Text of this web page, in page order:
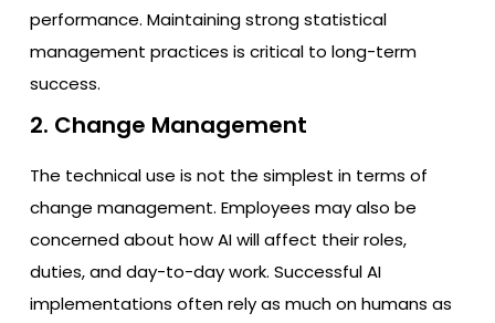
performance. Maintaining strong statistical
management practices is critical to long-term
success.
2. Change Management
The technical use is not the simplest in terms of
change management. Employees may also be
concerned about how AI will affect their roles,
duties, and day-to-day work. Successful AI
implementations often rely as much on humans as